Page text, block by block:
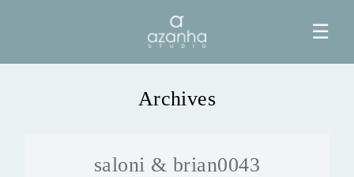
☰
Archives
saloni & brian0043
AZANHA